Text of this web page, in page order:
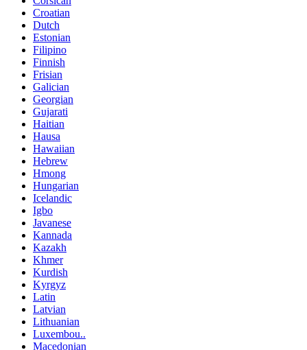
Croatian
Dutch
Estonian
Filipino
Finnish
Frisian
Galician
Georgian
Gujarati
Haitian
Hausa
Hawaiian
Hebrew
Hmong
Hungarian
Icelandic
Igbo
Javanese
Kannada
Kazakh
Khmer
Kurdish
Kyrgyz
Latin
Latvian
Lithuanian
Luxembou..
Macedonian